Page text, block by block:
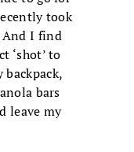
took
And I find
‘shot’ to
backpack,
bars
leave my